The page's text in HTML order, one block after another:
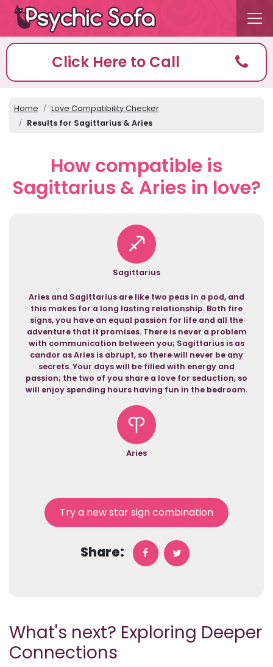
Click Here to Call
Home
Love Compatibility Checker
Results for Sagittarius & Aries
How compatible is
Sagittarius & Aries in love?
Sagittarius
Aries and Sagittarius are like two peas in a pod, and
this makes for a long lasting relationship. Both fire
signs, you have an equal passion for life and all the
adventure that it promises. There is never a problem
with communication between you; Sagittarius is as
candor as Aries is abrupt, so there will never be any
secrets. Your days will be filled with energy and
passion; the two of you share a love for seduction, so
will enjoy spending hours having fun in the bedroom.
Aries
Try a new star sign combination
Share:
What's next? Exploring Deeper
Connections